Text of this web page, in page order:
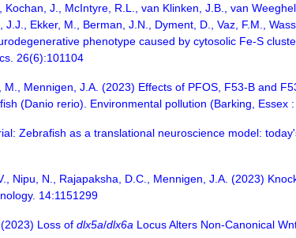
J., McIntyre, R.L., van Klinken, J.B., van
Ekker, M., Berman, J.N., Dyment, D., Vaz, F.M.,
phenotype caused by cytosolic Fe-S
26(6):101104
M., Mennigen, J.A. (2023) Effects of PFOS, F53-B and
(Danio rerio). Environmental pollution (Barking, Essex
Zebrafish as a translational neuroscience model:
Nipu, N., Rajapaksha, D.C., Mennigen, J.A. (2023)
14:1151299
Loss of dlx5a/dlx6a Locus Alters Non-Canonical